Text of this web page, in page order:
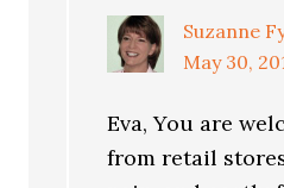
Suzanne
May 30,
Eva, You are
from retail